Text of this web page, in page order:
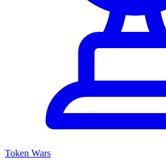
Token Wars